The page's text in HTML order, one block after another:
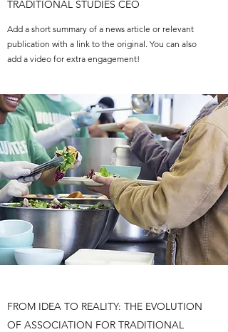
TRADITIONAL STUDIES CEO
Add a short summary of a news article or relevant
publication with a link to the original. You can also
add a video for extra engagement!
FROM IDEA TO REALITY: THE EVOLUTION
OF ASSOCIATION FOR TRADITIONAL